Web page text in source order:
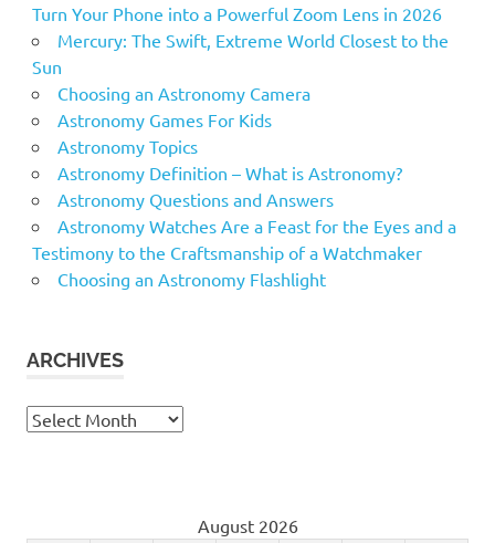
Turn Your Phone into a Powerful Zoom Lens in 2026
Mercury: The Swift, Extreme World Closest to the
Sun
Choosing an Astronomy Camera
Astronomy Games For Kids
Astronomy Topics
Astronomy Definition – What is Astronomy?
Astronomy Questions and Answers
Astronomy Watches Are a Feast for the Eyes and a
Testimony to the Craftsmanship of a Watchmaker
Choosing an Astronomy Flashlight
ARCHIVES
Archives
August 2026